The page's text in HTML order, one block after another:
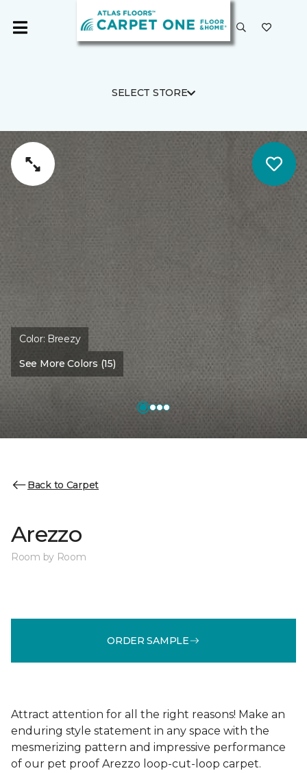
SELECT STORE
Color: Breezy
See More Colors (15)
Back to Carpet
Arezzo
Room by Room
ORDER SAMPLE
Attract attention for all the right reasons! Make an
enduring style statement in any space with the
mesmerizing pattern and impressive performance
of our pet proof Arezzo loop-cut-loop carpet.